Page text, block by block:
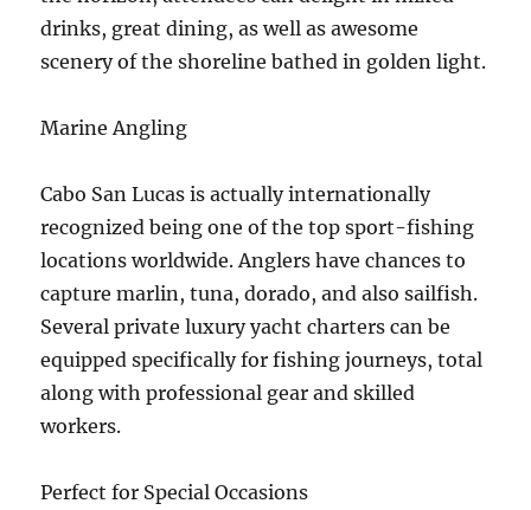
drinks, great dining, as well as awesome
scenery of the shoreline bathed in golden light.
Marine Angling
Cabo San Lucas is actually internationally
recognized being one of the top sport-fishing
locations worldwide. Anglers have chances to
capture marlin, tuna, dorado, and also sailfish.
Several private luxury yacht charters can be
equipped specifically for fishing journeys, total
along with professional gear and skilled
workers.
Perfect for Special Occasions